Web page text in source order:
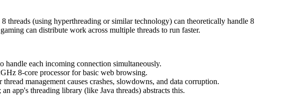
threads (using hyperthreading or similar technology) can theoretically handle 8
can distribute work across multiple threads to run faster.
handle each incoming connection simultaneously.
8-core processor for basic web browsing.
management causes crashes, slowdowns, and data corruption.
app's threading library (like Java threads) abstracts this.